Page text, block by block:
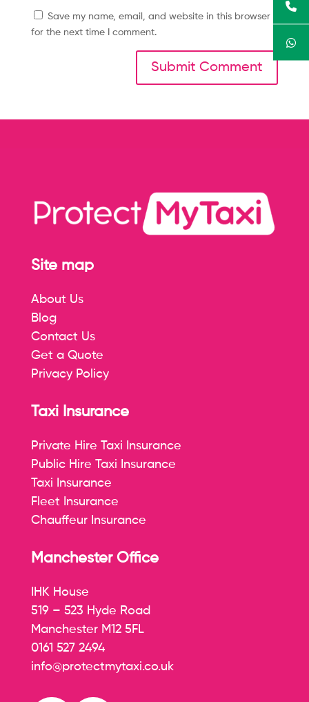
Save my name, email, and website in this browser
for the next time I comment.
Site map
About Us
Blog
Contact Us
Get a Quote
Privacy Policy
Taxi Insurance
Private Hire Taxi Insurance
Public Hire Taxi Insurance
Taxi Insurance
Fleet Insurance
Chauffeur Insurance
Manchester Office
IHK House
519 – 523 Hyde Road
Manchester M12 5FL
0161 527 2494
info@protectmytaxi.co.uk